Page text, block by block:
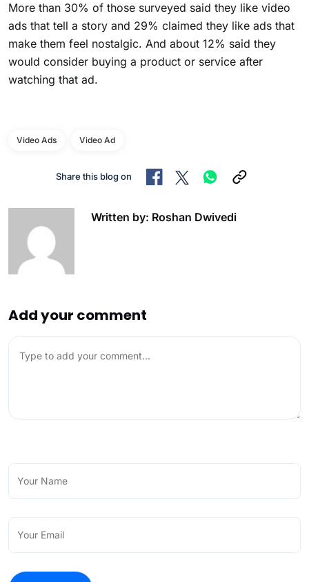
More than 30% of those surveyed said they like video
ads that tell a story and 29% claimed they like ads that
make them feel nostalgic. And about 12% said they
would consider buying a product or service after
watching that ad.
Video Ads Video Ad
Share this blog on
Written by: Roshan Dwivedi
Add your comment